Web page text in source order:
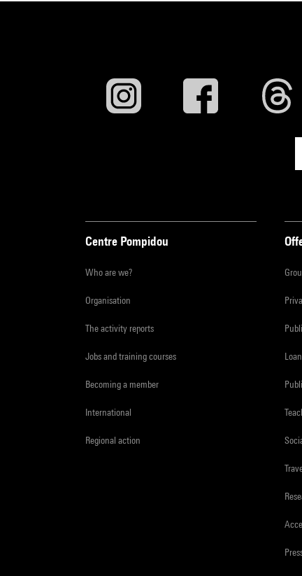
Centre Pompidou
Who are we?
Organisation
The activity reports
Jobs and training courses
Becoming a member
International
Regional action